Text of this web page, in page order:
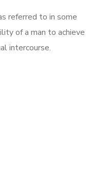
referred to in some
of a man to achieve
intercourse.